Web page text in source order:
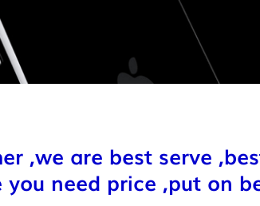
,we are best serve
you need price ,put on